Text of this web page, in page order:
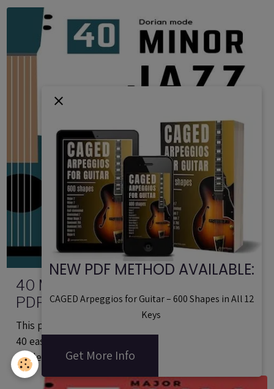
40 Minor (Dorian) Jazz Guitar Licks -
PDF Method With Audio Files
This printable guitar method in PDF format contains
40 easy minor jazz guitar lines based on the Dorian
mode.
NEW PDF METHOD AVAILABLE:
CAGED Arpeggios for Guitar – 600 Shapes in All 12
Keys
Get More Info